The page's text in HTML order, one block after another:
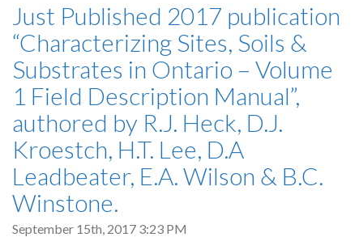
Just Published 2017 publication
“Characterizing Sites, Soils &
Substrates in Ontario – Volume
1 Field Description Manual”,
authored by R.J. Heck, D.J.
Kroestch, H.T. Lee, D.A
Leadbeater, E.A. Wilson & B.C.
Winstone.
September 15th, 2017 3:23 PM